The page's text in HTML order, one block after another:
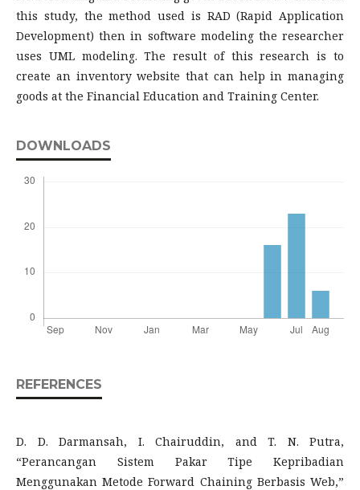
this study, the method used is RAD (Rapid Application
Development) then in software modeling the researcher
uses UML modeling. The result of this research is to
create an inventory website that can help in managing
goods at the Financial Education and Training Center.
DOWNLOADS
REFERENCES
D. D. Darmansah, I. Chairuddin, and T. N. Putra,
“Perancangan Sistem Pakar Tipe Kepribadian
Menggunakan Metode Forward Chaining Berbasis Web,”